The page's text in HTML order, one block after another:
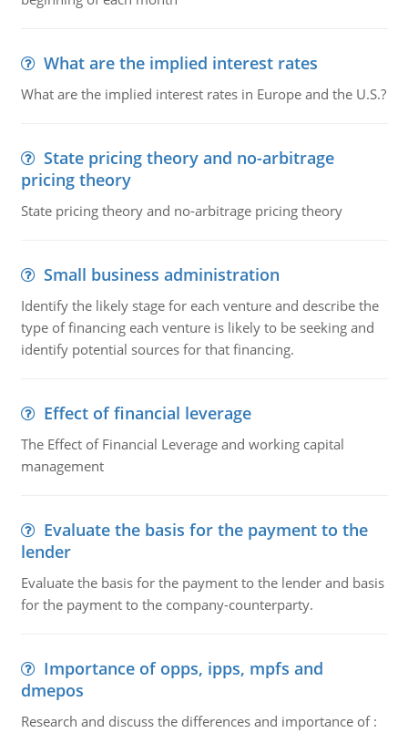
What are the implied interest rates
What are the implied interest rates in Europe and the U.S.?
State pricing theory and no-arbitrage
pricing theory
State pricing theory and no-arbitrage pricing theory
Small business administration
Identify the likely stage for each venture and describe the
type of financing each venture is likely to be seeking and
identify potential sources for that financing.
Effect of financial leverage
The Effect of Financial Leverage and working capital
management
Evaluate the basis for the payment to the
lender
Evaluate the basis for the payment to the lender and basis
for the payment to the company-counterparty.
Importance of opps, ipps, mpfs and
dmepos
Research and discuss the differences and importance of :